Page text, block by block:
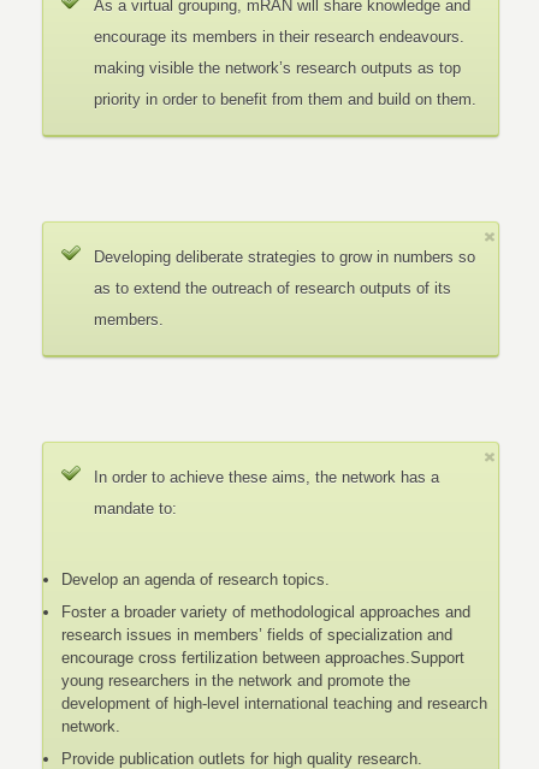
As a virtual grouping, mRAN will share knowledge and
encourage its members in their research endeavours.
making visible the network’s research outputs as top
priority in order to benefit from them and build on them.
Developing deliberate strategies to grow in numbers so
as to extend the outreach of research outputs of its
members.
In order to achieve these aims, the network has a
mandate to:
Develop an agenda of research topics.
Foster a broader variety of methodological approaches and
research issues in members’ fields of specialization and
encourage cross fertilization between approaches.Support
young researchers in the network and promote the
development of high-level international teaching and research
network.
Provide publication outlets for high quality research.